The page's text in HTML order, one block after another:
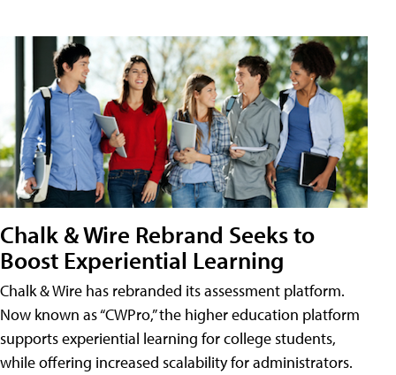
Chalk & Wire Rebrand Seeks to
Boost Experiential Learning
Chalk & Wire has rebranded its assessment platform.
Now known as “CWPro,” the higher education platform
supports experiential learning for college students,
while offering increased scalability for administrators.